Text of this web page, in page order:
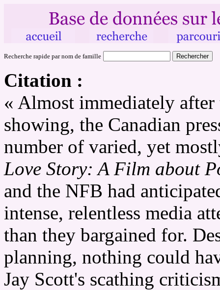
Recherche rapide par nom de famille
Citation :
« Almost immediately
showing, the Canadian
number of varied, yet
Love Story: A Film about
and the NFB had
intense, relentless media
than they bargained for.
planning, nothing could
Jay Scott's scathing